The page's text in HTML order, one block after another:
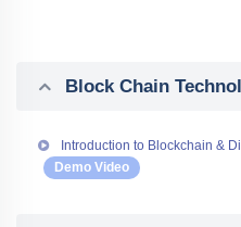
Block Chain
Introduction to Blockchain &
Demo Video